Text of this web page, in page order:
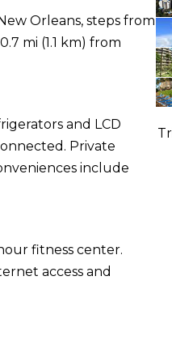
Orleans, steps from
mi (1.1 km) from
and LCD
Private
include
fitness center.
access and